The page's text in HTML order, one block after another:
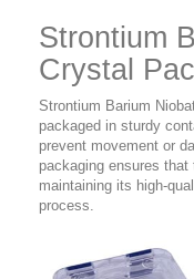
Strontium
Crystal
Strontium Barium
packaged in sturdy
prevent movement or
packaging ensures
maintaining its high-
process.